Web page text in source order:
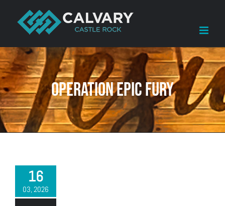
content
Operation Epic Fury
16
03, 2026